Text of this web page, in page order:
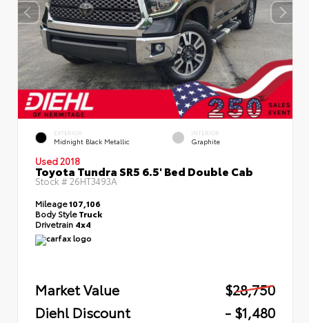
EXTERIOR
Midnight Black Metallic
INTERIOR
Graphite
Used 2018
Toyota Tundra SR5 6.5' Bed Double Cab
Stock #26HT3493A
Mileage107,106
Body StyleTruck
Drivetrain 4x4
Market Value
$28,750
Diehl Discount
- $1,480